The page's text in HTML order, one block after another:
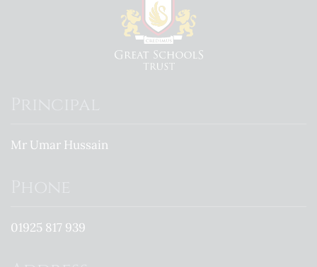
Mr Umar Hussain
01925 817 939